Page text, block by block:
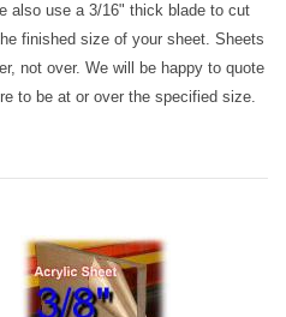
also use a 3/16" thick blade to cut
finished size of your sheet. Sheets
not over. We will be happy to quote
to be at or over the specified size.